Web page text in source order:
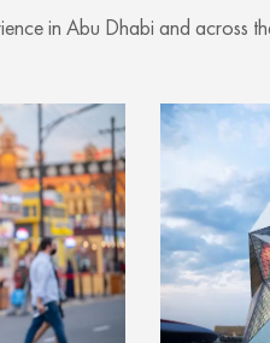
in Abu Dhabi and across